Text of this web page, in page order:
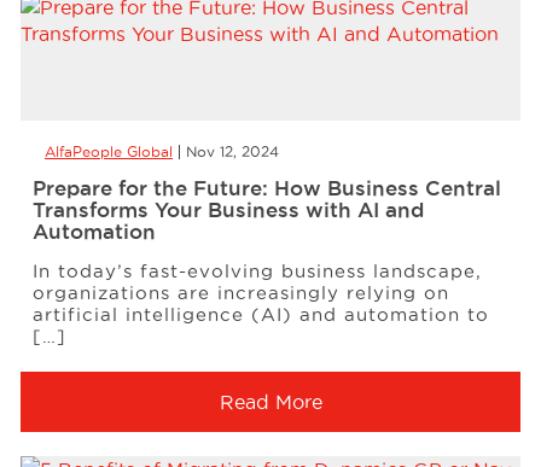
AlfaPeople Global Nov 12, 2024
Prepare for the Future: How Business Central
Transforms Your Business with AI and
Automation
In today’s fast-evolving business landscape,
organizations are increasingly relying on
artificial intelligence (AI) and automation to
[…]
Read More